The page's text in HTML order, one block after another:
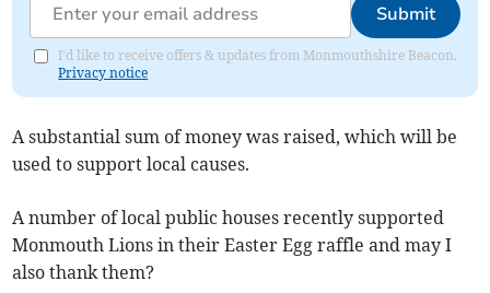
Submit
I'd like to receive offers & updates from Monmouthshire Beacon.
Privacy notice
A substantial sum of money was raised, which will be
used to support local causes.
A number of local public houses recently supported
Monmouth Lions in their Easter Egg raffle and may I
also thank them?